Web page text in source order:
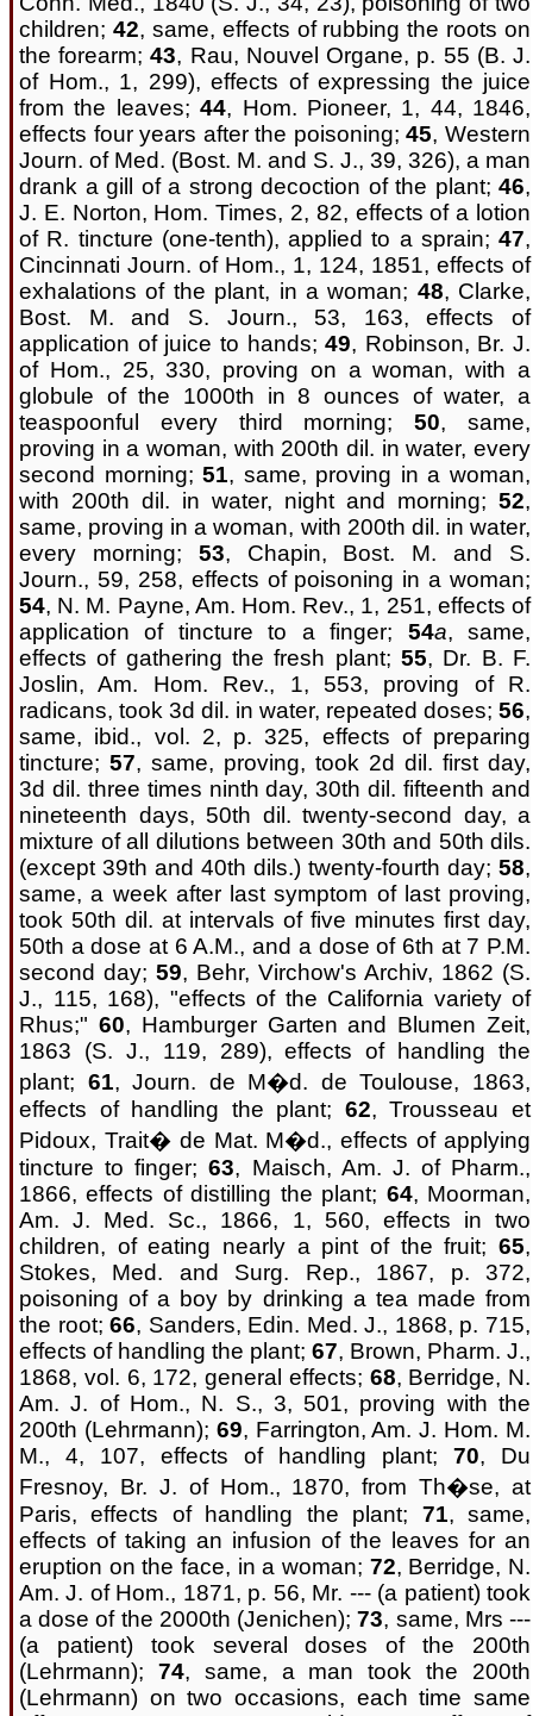
children; 42, same, effects of rubbing the roots on
the forearm;43, Rau, Nouvel Organe, p. 55 (B. J.
of Hom., 1, 299), effects of expressing the juice
from the leaves;44, Hom. Pioneer, 1, 44, 1846,
effects four years after the poisoning;45, Western
Journ. of Med. (Bost. M. and S. J., 39, 326), a man
drank a gill of a strong decoction of the plant; 46,
J. E. Norton, Hom. Times, 2, 82, effects of a lotion
of R. tincture (one-tenth), applied to a sprain; 47,
Cincinnati Journ. of Hom., 1, 124, 1851, effects of
exhalations of the plant, in a woman; 48, Clarke,
Bost. M. and S. Journ., 53, 163, effects of
application of juice to hands;49, Robinson, Br. J.
of Hom., 25, 330, proving on a woman, with a
globule of the 1000th in 8 ounces of water, a
teaspoonful every third morning;50, same,
proving in a woman, with 200th dil. in water, every
second morning;51, same, proving in a woman,
with 200th dil. in water, night and morning; 52,
same, proving in a woman, with 200th dil. in water,
every morning; 53, Chapin, Bost. M. and S.
Journ., 59, 258, effects of poisoning in a woman;
54, N. M. Payne, Am. Hom. Rev., 1, 251, effects of
application of tincture to a finger; 54a, same,
effects of gathering the fresh plant; 55, Dr. B. F.
Joslin, Am. Hom. Rev., 1, 553, proving of R.
radicans, took 3d dil. in water, repeated doses; 56,
same, ibid., vol. 2, p. 325, effects of preparing
tincture; 57, same, proving, took 2d dil. first day,
3d dil. three times ninth day, 30th dil. fifteenth and
nineteenth days, 50th dil. twenty-second day, a
mixture of all dilutions between 30th and 50th dils.
(except 39th and 40th dils.) twenty-fourth day; 58,
same, a week after last symptom of last proving,
took 50th dil. at intervals of five minutes first day,
50th a dose at 6 A.M., and a dose of 6th at 7 P.M.
second day; 59, Behr, Virchow's Archiv, 1862 (S.
J., 115, 168), "effects of the California variety of
Rhus;" 60, Hamburger Garten and Blumen Zeit,
1863 (S. J., 119, 289), effects of handling the
plant; 61, Journ. de M�d. de Toulouse, 1863,
effects of handling the plant; 62, Trousseau et
Pidoux, Trait� de Mat. M�d., effects of applying
tincture to finger;63, Maisch, Am. J. of Pharm.,
1866, effects of distilling the plant; 64, Moorman,
Am. J. Med. Sc., 1866, 1, 560, effects in two
children, of eating nearly a pint of the fruit; 65,
Stokes, Med. and Surg. Rep., 1867, p. 372,
poisoning of a boy by drinking a tea made from
the root;66, Sanders, Edin. Med. J., 1868, p. 715,
effects of handling the plant; 67, Brown, Pharm. J.,
1868, vol. 6, 172, general effects; 68, Berridge, N.
Am. J. of Hom., N. S., 3, 501, proving with the
200th (Lehrmann); 69, Farrington, Am. J. Hom. M.
M., 4, 107, effects of handling plant; 70, Du
Fresnoy, Br. J. of Hom., 1870, from Th�se, at
Paris, effects of handling the plant; 71, same,
effects of taking an infusion of the leaves for an
eruption on the face, in a woman; 72, Berridge, N.
Am. J. of Hom., 1871, p. 56, Mr. --- (a patient) took
a dose of the 2000th (Jenichen);73, same, Mrs ---
(a patient) took several doses of the 200th
(Lehrmann); 74, same, a man took the 200th
(Lehrmann) on two occasions, each time same